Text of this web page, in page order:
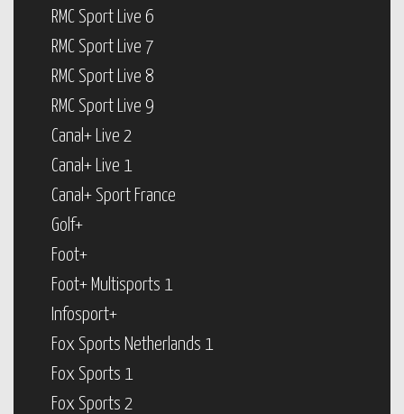
RMC Sport Live 6
RMC Sport Live 7
RMC Sport Live 8
RMC Sport Live 9
Canal+ Live 2
Canal+ Live 1
Canal+ Sport France
Golf+
Foot+
Foot+ Multisports 1
Infosport+
Fox Sports Netherlands 1
Fox Sports 1
Fox Sports 2